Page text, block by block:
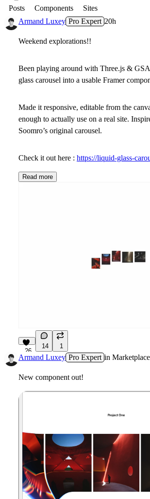
Posts Components
Sites
Armand Luxey Pro Expert 20h
Weekend explorations!!
Been playing around with Three.js &
glass carousel into a usable Framer
Made it responsive, editable from the
enough to actually use on a real site.
Soomro’s original carousel.
Check it out here : https://liquid-glass-
Read more
26
14 1
Armand Luxey Pro Expert in Marketplace
New component out!